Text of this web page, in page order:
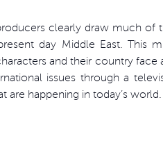
clearly draw much of
day Middle East. This
and their country face
issues through a
are happening in today’s world.